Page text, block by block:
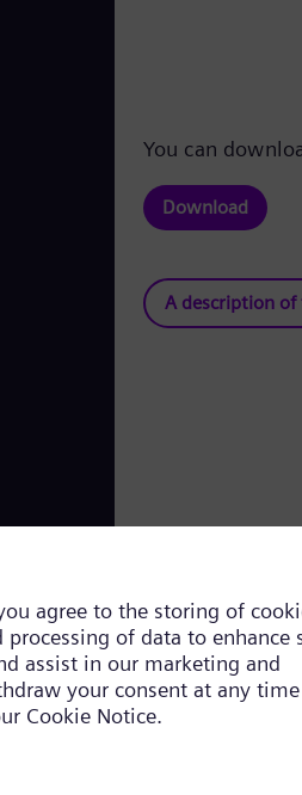
You can
Download
A description of